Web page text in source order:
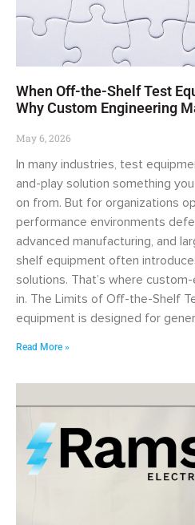
When Off-the-Shelf Test
Why Custom Engineering
May 6, 2026
In many industries, test
and-play solution something
on from. But for organizations
performance environments
advanced manufacturing, and
shelf equipment often
solutions. That’s where
in. The Limits of Off-the-Shelf
equipment is designed for
Read More »